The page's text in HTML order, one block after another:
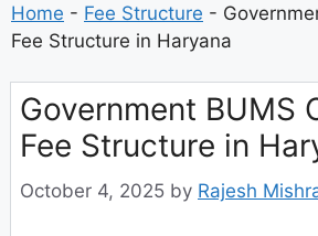
Home - Fee Structure -
Fee Structure in Haryana
Government BUMS
Fee Structure in
October 4, 2025 by Rajesh